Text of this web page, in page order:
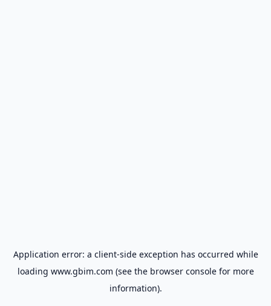
Application error: a client-side exception has occurred while
loading www.gbim.com (see the browser consolefor more
information).